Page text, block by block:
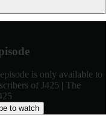
is only available to
of J425 | The
to watch